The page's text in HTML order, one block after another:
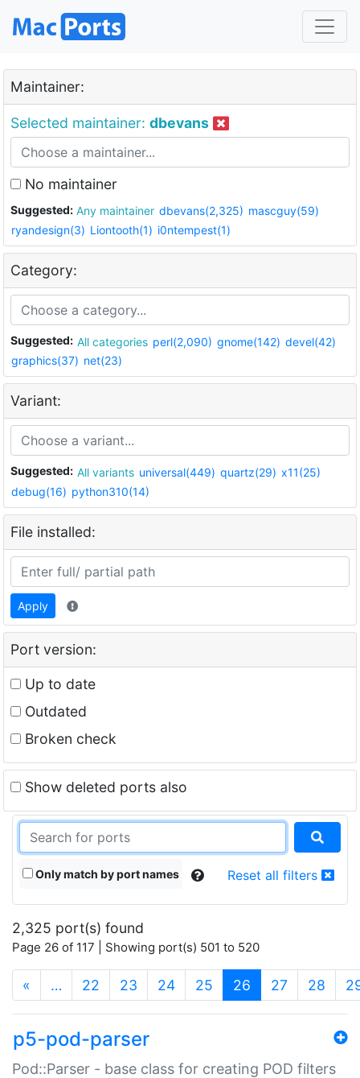
Maintainer:
Selected maintainer: dbevans
No maintainer
Suggested: Any maintainer dbevans(2,325) mascguy(59)
ryandesign(3) Liontooth(1) i0ntempest(1)
Category:
Suggested: All categories perl(2,090) gnome(142) devel(42)
graphics(37) net(23)
Variant:
Suggested: All variants universal(449) quartz(29) x11(25)
debug(16) python310(14)
File installed:
Apply
Port version:
Up to date
Outdated
Broken check
Show deleted ports also
Only match by port names Reset all filters
2,325 port(s) found
Page 26 of 117 | Showing port(s) 501 to 520
« … 22 23 24 25 26 (current)
27 28
p5-pod-parser
Pod::Parser - base class for creating POD filters